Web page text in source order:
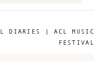
DIARIES | ACL MUSIC
FESTIVAL